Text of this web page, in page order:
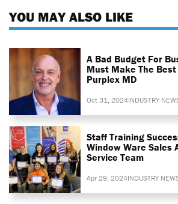
YOU MAY ALSO LIKE
A Bad Budget For
Must Make The Best
Purplex MD
Oct 31, 2024INDUSTRY
Staff Training
Window Ware Sales
Service Team
Apr 29, 2024INDUSTRY